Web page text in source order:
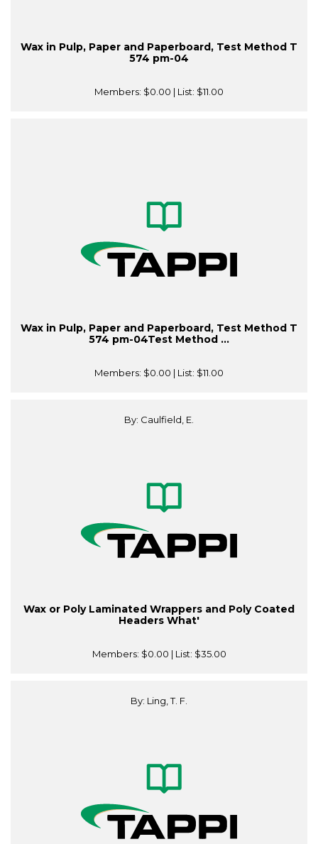
Wax in Pulp, Paper and Paperboard, Test Method T
574 pm-04
Members: $0.00 | List: $11.00
Wax in Pulp, Paper and Paperboard, Test Method T
574 pm-04Test Method ...
Members: $0.00 | List: $11.00
By: Caulfield, E.
Wax or Poly Laminated Wrappers and Poly Coated
Headers What'
Members: $0.00 | List: $35.00
By: Ling, T. F.